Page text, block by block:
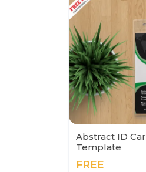
Abstract ID
Template
FREE